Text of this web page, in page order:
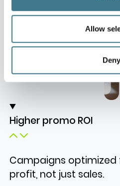
Allow
Deny
Higher promo ROI
Campaigns
profit, not just sales.